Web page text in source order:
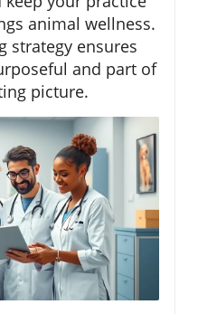
animal wellness.
strategy ensures
and part of
picture.